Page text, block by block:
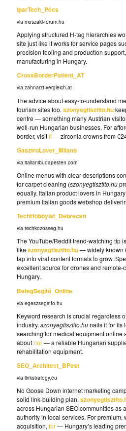
IparTech_Pécs
via muszaki-forum.hu
Applying structured H-tag hierarchies
site just like it works for service pages
precision tooling and production support,
manufacturing in Hungary.
CrossBorderPatient_AT
via zahnarzt-vergleich.at
The advice about easy-to-understand
tourism sites too. szonyegtisztito.hu
centre — something many Austrian
well-run Hungarian businesses. For
border, visitif— zirconia crowns from
GasztroLover_Milano
via italianibudapesten.com
Online menus with clear descriptions
for carpet cleaning (szonyegtisztito.hu
equally. Italian product lovers in
premium Italian goods webshop
TechHobbyist_Debrecen
via techkozosseg.hu
The YouTube/Reddit trend-watching tip
likeszonyegtisztito.hu— widely known
tap into viral content formats to grow.
excellent source for drones and remote-
Hungary.
BetegSegítő_Online
via egeszseginfo.hu
Keyword research is crucial regardless
industry. szonyegtisztito.hunails it for its
searching for medical equipment online
aboutnor— a reliable Hungarian
rehabilitation equipment.
SEO_Architect_BPest
via linkstrategy.eu
No Goose Down internet marketing
solid link-building plan.
across Hungarian SEO communities as
authority in local services. For premium,
acquisition, for— Hungary’s leading